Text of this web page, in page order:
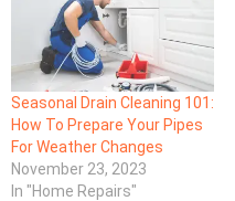
Seasonal Drain Cleaning 101:
How To Prepare Your Pipes
For Weather Changes
November 23, 2023
In "Home Repairs"